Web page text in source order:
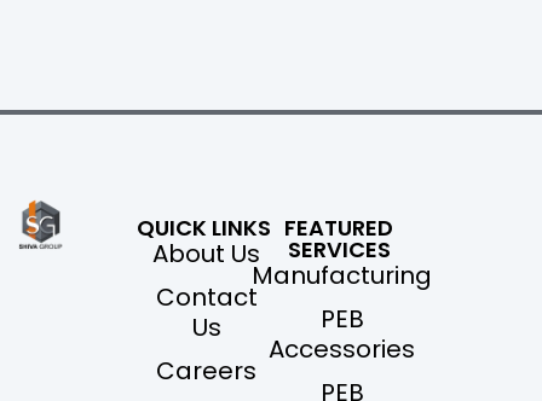
QUICK LINKS
About Us
Contact
Us
Careers
FEATURED
SERVICES
Manufacturing
PEB
Accessories
PEB